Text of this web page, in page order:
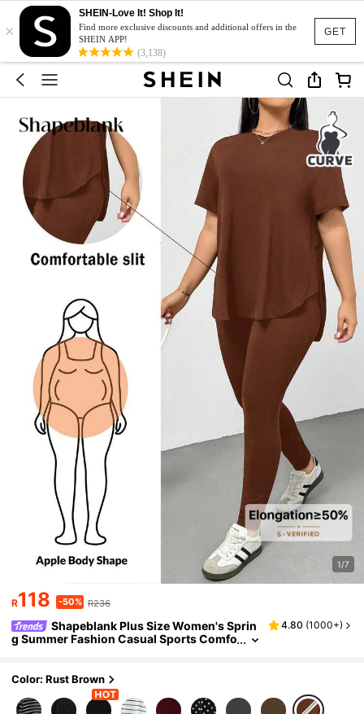
GET
×
SHEIN-Love It! Shop It!
Find more exclusive discounts and additional offers in the
SHEIN APP!
(3,138)
1/7
R118 -50% R236
Shapeblank Plus Size Women's Sprin
g Summer Fashion Casual Sports Comfo
gs Set
4.80 (1000+)
Color: Rust Brown